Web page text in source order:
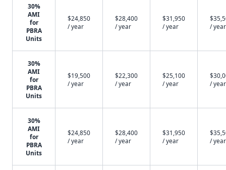
30%
AMI
for
PBRA
Units
$24,850
/ year
$28,400
/ year
$31,950
/ year
/ year
30%
AMI
for
PBRA
Units
$19,500
/ year
$22,300
/ year
$25,100
/ year
/ year
30%
AMI
for
PBRA
Units
$24,850
/ year
$28,400
/ year
$31,950
/ year
/ year